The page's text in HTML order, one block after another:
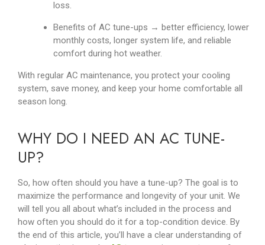
loss.
Benefits of AC tune-ups → better efficiency, lower
monthly costs, longer system life, and reliable
comfort during hot weather.
With regular AC maintenance, you protect your cooling
system, save money, and keep your home comfortable all
season long.
WHY DO I NEED AN AC TUNE-
UP?
So, how often should you have a tune-up? The goal is to
maximize the performance and longevity of your unit. We
will tell you all about what’s included in the process and
how often you should do it for a top-condition device. By
the end of this article, you’ll have a clear understanding of